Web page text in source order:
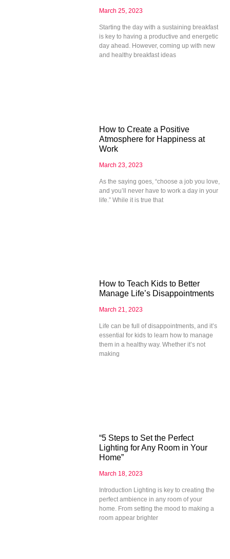
March 25, 2023
Starting the day with a sustaining breakfast
is key to having a productive and energetic
day ahead. However, coming up with new
and healthy breakfast ideas
How to Create a Positive
Atmosphere for Happiness at
Work
March 23, 2023
As the saying goes, “choose a job you love,
and you’ll never have to work a day in your
life.” While it is true that
How to Teach Kids to Better
Manage Life’s Disappointments
March 21, 2023
Life can be full of disappointments, and it’s
essential for kids to learn how to manage
them in a healthy way. Whether it’s not
making
“5 Steps to Set the Perfect
Lighting for Any Room in Your
Home”
March 18, 2023
Introduction Lighting is key to creating the
perfect ambience in any room of your
home. From setting the mood to making a
room appear brighter